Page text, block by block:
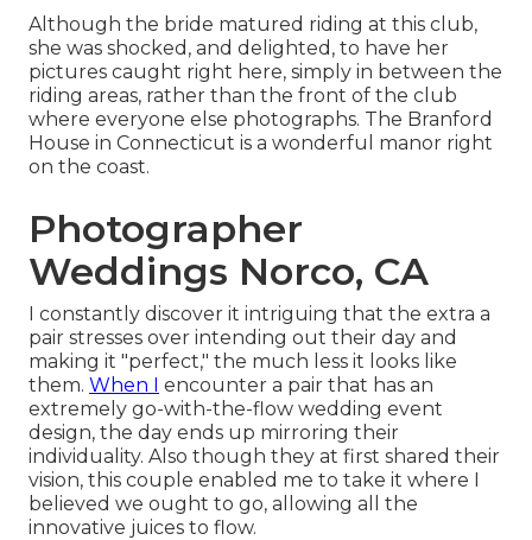
Although the bride matured riding at this club,
she was shocked, and delighted, to have her
pictures caught right here, simply in between the
riding areas, rather than the front of the club
where everyone else photographs. The Branford
House in Connecticut is a wonderful manor right
on the coast.
Photographer
Weddings Norco, CA
I constantly discover it intriguing that the extra a
pair stresses over intending out their day and
making it "perfect," the much less it looks like
them. When I encounter a pair that has an
extremely go-with-the-flow wedding event
design, the day ends up mirroring their
individuality. Also though they at first shared their
vision, this couple enabled me to take it where I
believed we ought to go, allowing all the
innovative juices to flow.